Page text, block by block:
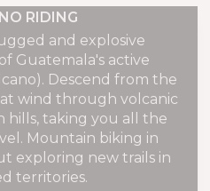
RIDING
and explosive
Guatemala's active
Descend from the
wind through volcanic
hills, taking you all the
Mountain biking in
exploring new trails in
territories.